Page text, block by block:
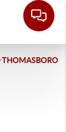
THOMASBORO